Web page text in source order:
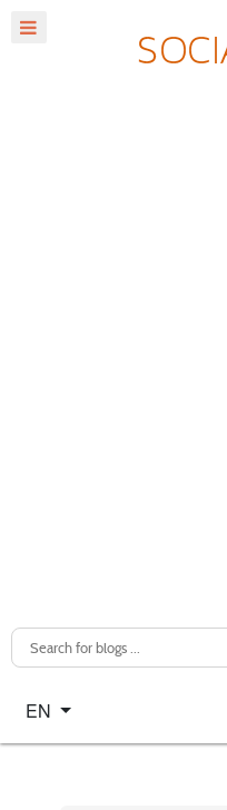
Select your language
EN